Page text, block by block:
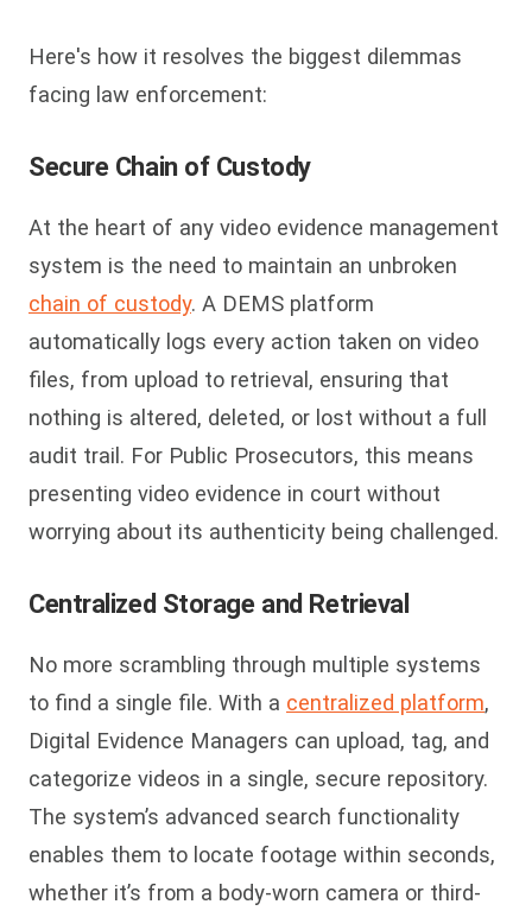
Here's how it resolves the biggest dilemmas
facing law enforcement:
Secure Chain of Custody
At the heart of any video evidence management
system is the need to maintain an unbroken
chain of custody. A DEMS platform
automatically logs every action taken on video
files, from upload to retrieval, ensuring that
nothing is altered, deleted, or lost without a full
audit trail. For Public Prosecutors, this means
presenting video evidence in court without
worrying about its authenticity being challenged.
Centralized Storage and Retrieval
No more scrambling through multiple systems
to find a single file. With a centralized platform,
Digital Evidence Managers can upload, tag, and
categorize videos in a single, secure repository.
The system’s advanced search functionality
enables them to locate footage within seconds,
whether it’s from a body-worn camera or third-